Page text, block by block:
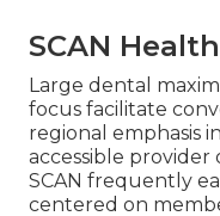
SCAN
Large dental
focus facilitate
regional emphasis
accessible provider
SCAN frequently
centered on